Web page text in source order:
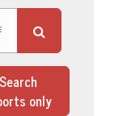
Search
only